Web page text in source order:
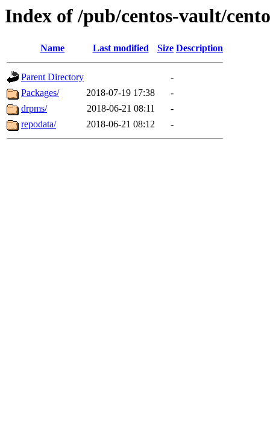
Index of /pub/centos-vault/
Name Last modified Size Description
Parent Directory
-
Packages/
2018-07-19 17:38
-
drpms/
2018-06-21 08:11
-
repodata/
2018-06-21 08:12 -